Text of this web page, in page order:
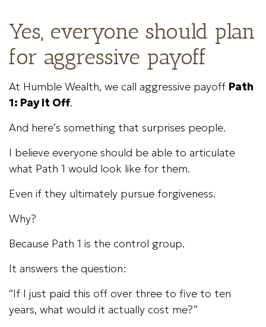
Yes, everyone should plan
for aggressive payoff
At Humble Wealth, we call aggressive payoff Path
1: Pay It Off.
And here’s something that surprises people.
I believe everyone should be able to articulate
what Path 1 would look like for them.
Even if they ultimately pursue forgiveness.
Why?
Because Path 1 is the control group.
It answers the question:
“If I just paid this off over three to five to ten
years, what would it actually cost me?”